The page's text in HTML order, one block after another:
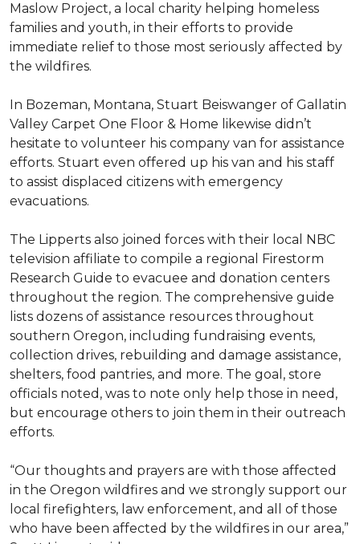
Maslow Project, a local charity helping homeless
families and youth, in their efforts to provide
immediate relief to those most seriously affected by
the wildfires.
In Bozeman, Montana, Stuart Beiswanger of Gallatin
Valley Carpet One Floor & Home likewise didn’t
hesitate to volunteer his company van for assistance
efforts. Stuart even offered up his van and his staff
to assist displaced citizens with emergency
evacuations.
The Lipperts also joined forces with their local NBC
television affiliate to compile a regional Firestorm
Research Guide to evacuee and donation centers
throughout the region. The comprehensive guide
lists dozens of assistance resources throughout
southern Oregon, including fundraising events,
collection drives, rebuilding and damage assistance,
shelters, food pantries, and more. The goal, store
officials noted, was to note only help those in need,
but encourage others to join them in their outreach
efforts.
“Our thoughts and prayers are with those affected
in the Oregon wildfires and we strongly support our
local firefighters, law enforcement, and all of those
who have been affected by the wildfires in our area,”